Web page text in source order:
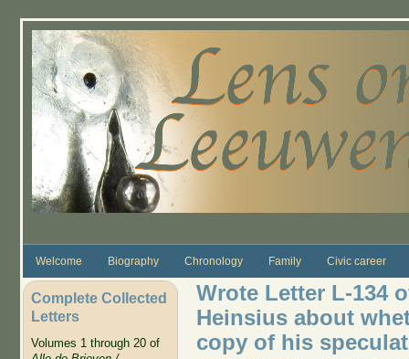
Welcome Biography Chronology Family Civic career
Complete Collected
Letters
Volumes 1 through 20 of
Wrote Letter L-134
Heinsius about
copy of his